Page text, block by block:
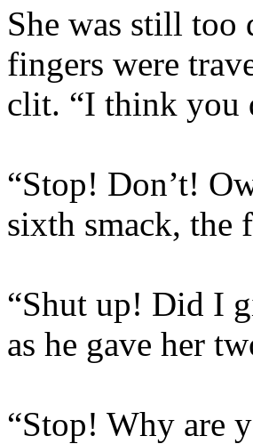
She was still too
fingers were
clit. “I think you
“Stop! Don’t!
sixth smack, the
“Shut up! Did I
as he gave her
“Stop! Why are